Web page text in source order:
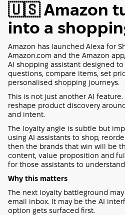
🇺🇸 Amazon
into a
Amazon has launched Alexa for
Amazon.com and the Amazon
AI shopping assistant designed
questions, compare items, set
personalised shopping journeys.
This is not just another AI
reshape product discovery
and intent.
The loyalty angle is subtle but
using AI assistants to shop,
then the brands that win will be
content, value proposition and
for those assistants to
Why this matters
The next loyalty battleground
email inbox. It may be the AI
option gets surfaced first.